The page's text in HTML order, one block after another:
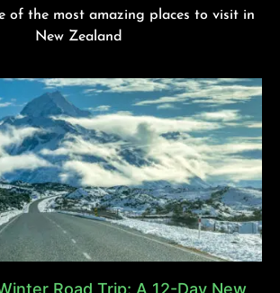
of the most amazing places to visit in
New Zealand
Road Trip: A 12-Day New